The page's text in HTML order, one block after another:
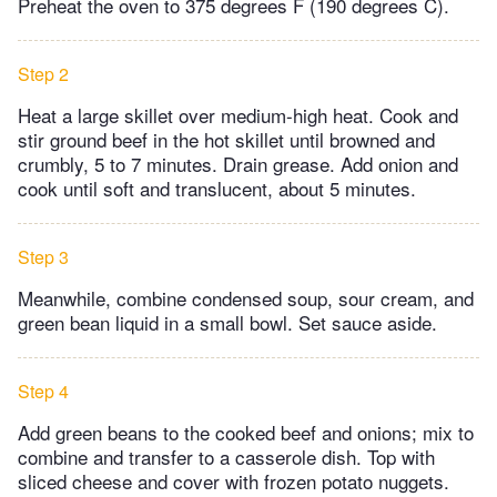
Step 2
Heat a large skillet over medium-high heat. Cook and
stir ground beef in the hot skillet until browned and
crumbly, 5 to 7 minutes. Drain grease. Add onion and
cook until soft and translucent, about 5 minutes.
Step 3
Meanwhile, combine condensed soup, sour cream, and
green bean liquid in a small bowl. Set sauce aside.
Step 4
Add green beans to the cooked beef and onions; mix to
combine and transfer to a casserole dish. Top with
sliced cheese and cover with frozen potato nuggets.